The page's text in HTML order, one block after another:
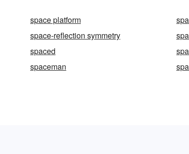
space platform
space-reflection symmetry
spaced
spaceman